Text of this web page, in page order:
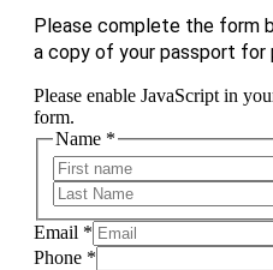
Please complete the form
a copy of your passport for
Please enable JavaScript in
form.
Name *
Email *
Phone *